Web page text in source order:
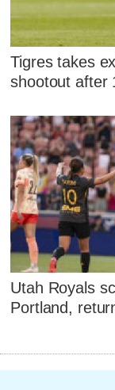
Tigres takes
shootout after
Utah Royals
Portland,